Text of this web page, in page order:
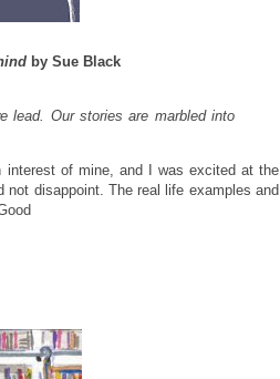
by Sue Black
lead. Our stories are marbled into
interest of mine, and I was excited at the
not disappoint. The real life examples and